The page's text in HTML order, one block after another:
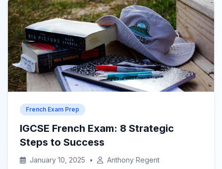
resources, self-learning French has never been
easier. This article explores effective […]
French Exam Prep
IGCSE French Exam: 8 Strategic
Steps to Success
January 10, 2025 • Anthony Regent